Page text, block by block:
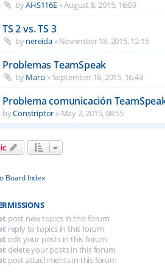
byAHS116E»August 8, 2015, 16:09
TS 2 vs. TS 3
bynereida»November 18, 2015, 12:15
Problemas TeamSpeak
byMarci » September 18, 2015, 16:43
Problema comunicación
byConstriptor » May 2, 2015, 08:55
Board Index
post new topics in this forum
reply to topics in this forum
edit your posts in this forum
delete your posts in this forum
post attachments in this forum